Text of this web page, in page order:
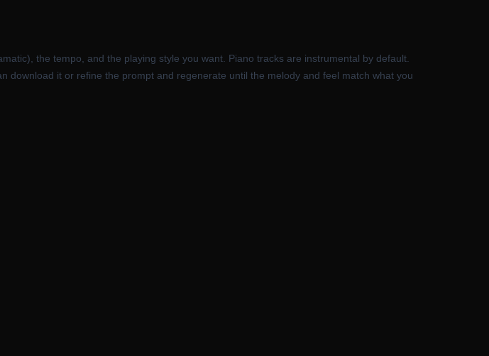
the tempo, and the playing style you want. Piano tracks are instrumental by default.
it or refine the prompt and regenerate until the melody and feel match what you